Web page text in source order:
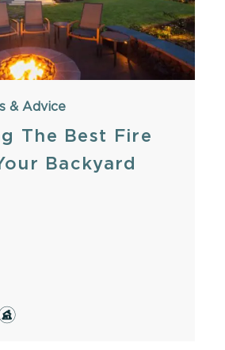
& Advice
The Best Fire
Backyard